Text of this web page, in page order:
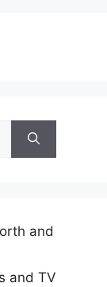
and
and TV